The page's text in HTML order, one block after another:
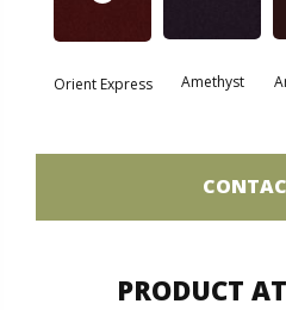
Orient Express Amethyst
PRODUCT